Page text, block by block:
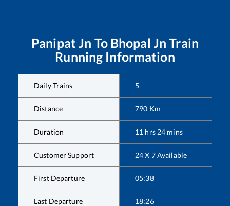
Panipat Jn To Bhopal Jn Train
Running Information
Daily Trains 5
Distance 790 Km
Duration 11 hrs 24 mins
Customer Support 24 X 7 Available
First Departure 05:38
Last Departure 18:26